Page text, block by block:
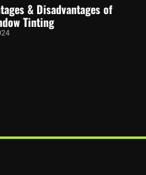
& Disadvantages of
Tinting